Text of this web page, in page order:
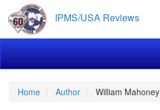
main
content
IPMS/USA Reviews
Home Author William Mahoney